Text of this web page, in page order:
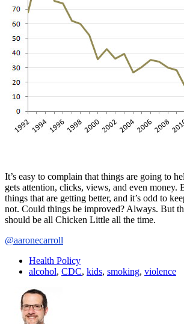
It’s easy to complain that things are going to
gets attention, clicks, views, and even money.
things that are getting better, and it’s odd to
not. Could things be improved? Always. But
should be all Chicken Little all the time.
@aaronecarroll
Health Policy
alcohol, CDC, kids, smoking, violence